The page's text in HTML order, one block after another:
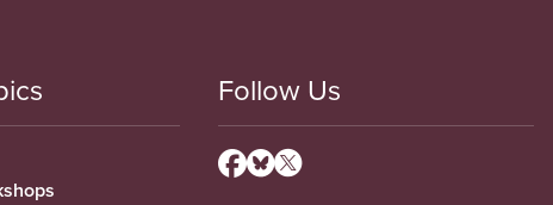
Follow Us